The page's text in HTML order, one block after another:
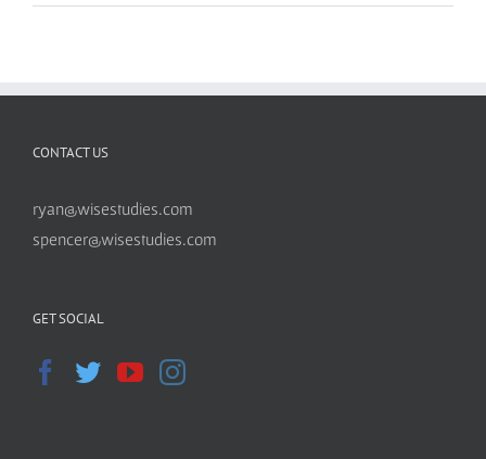
CONTACT US
ryan@wisestudies.com
spencer@wisestudies.com
GET SOCIAL